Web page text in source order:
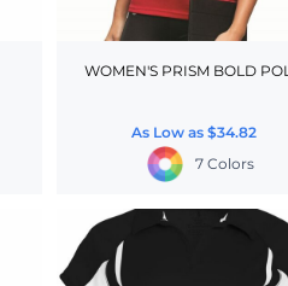
WOMEN'S PRISM BOLD
As Low as$34.82
7 Colors